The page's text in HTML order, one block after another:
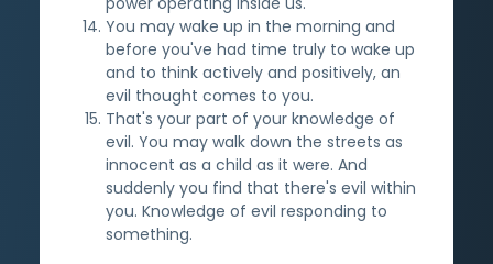
You may wake up in the morning and
before you've had time truly to wake up
and to think actively and positively, an
evil thought comes to you.
That's your part of your knowledge of
evil. You may walk down the streets as
innocent as a child as it were. And
suddenly you find that there's evil within
you. Knowledge of evil responding to
something.